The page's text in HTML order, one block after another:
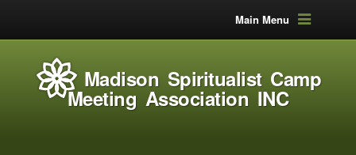
Main Menu
Madison Spiritualist Camp
Meeting Association INC